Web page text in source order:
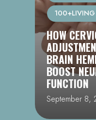
100+LIVING
100+LIVING
&
THE
September 1,